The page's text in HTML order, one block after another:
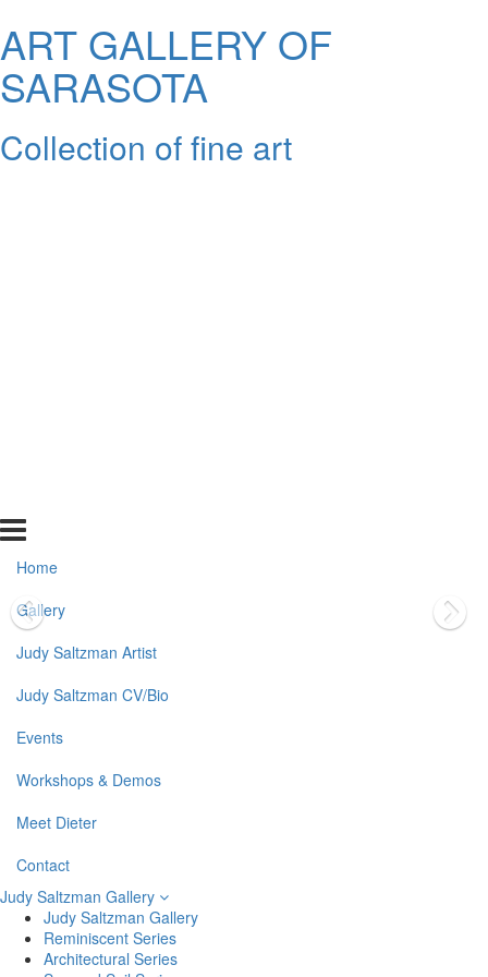
ART GALLERY OF
SARASOTA
Collection of fine art
Home
Gallery
Judy Saltzman Artist
Judy Saltzman CV/Bio
Events
Workshops & Demos
Meet Dieter
Contact
Judy Saltzman Gallery
Judy Saltzman Gallery
Reminiscent Series
Architectural Series